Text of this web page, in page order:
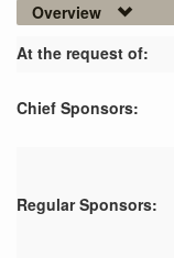
Overview
At the request of:
Chief Sponsors:
Regular Sponsors: